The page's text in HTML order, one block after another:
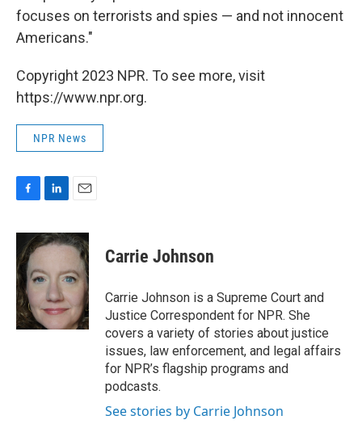
focuses on terrorists and spies — and not innocent
Americans."
Copyright 2023 NPR. To see more, visit
https://www.npr.org.
NPR News
c
e
b
o
o
k
n
k
d
I
n
a
i
Carrie Johnson
Carrie Johnson is a Supreme Court and
Justice Correspondent for NPR. She
covers a variety of stories about justice
issues, law enforcement, and legal affairs
for NPR’s flagship programs and
podcasts.
See stories by Carrie Johnson